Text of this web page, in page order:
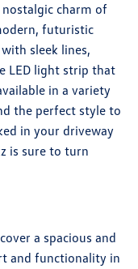
charm of
futuristic
sleek lines,
LED light strip that
in a variety
the perfect style to
in your driveway
is sure to turn
a spacious and
and functionality in